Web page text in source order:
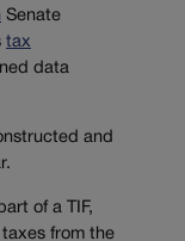
Senate
tax
data
and
of a TIF,
from the